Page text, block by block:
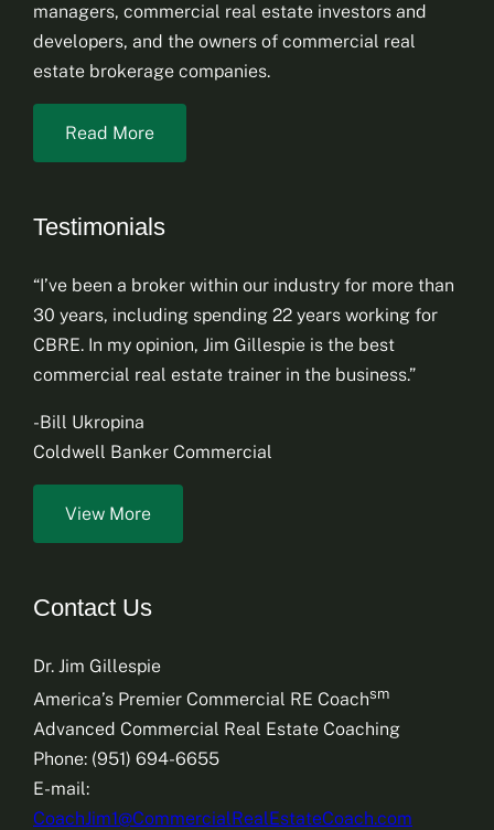
managers, commercial real estate investors and
developers, and the owners of commercial real
estate brokerage companies.
Read More
Testimonials
“I’ve been a broker within our industry for more than
30 years, including spending 22 years working for
CBRE. In my opinion, Jim Gillespie is the best
commercial real estate trainer in the business.”
-Bill Ukropina
Coldwell Banker Commercial
View More
Contact Us
Dr. Jim Gillespie
America’s Premier Commercial RE Coachsm
Advanced Commercial Real Estate Coaching
Phone: (951) 694-6655
E-mail:
CoachJim1@CommercialRealEstateCoach.com